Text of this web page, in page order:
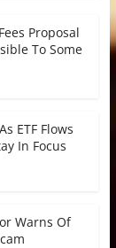
Proposal
To Some
ETF Flows
In Focus
Warns Of